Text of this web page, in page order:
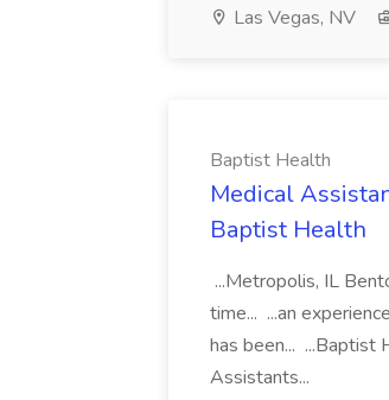
Las Vegas, NV
Baptist Health
Medical
Baptist Health
...Metropolis, IL
time... ...an
has been... ...Baptist
Assistants...